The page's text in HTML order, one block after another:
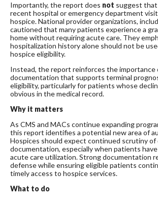
Importantly, the report does not suggest
recent hospital or emergency department
hospice. National provider organizations,
cautioned that many patients experience a
home without requiring acute care. They
hospitalization history alone should not be
hospice eligibility.
Instead, the report reinforces the importance
documentation that supports terminal
eligibility, particularly for patients whose
obvious in the medical record.
Why it matters
As CMS and MACs continue expanding
this report identifies a potential new area of
Hospices should expect continued scrutiny of
documentation, especially when patients
acute care utilization. Strong documentation
defense while ensuring eligible patients
timely access to hospice services.
What to do